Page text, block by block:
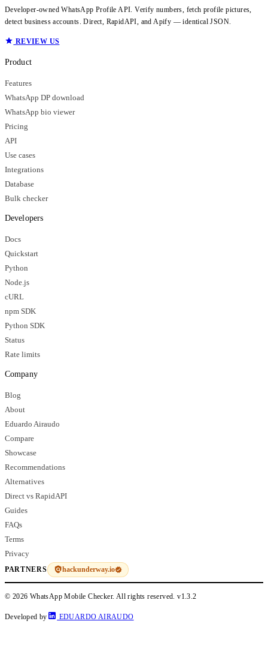
Developer-owned WhatsApp Profile API. Verify numbers, fetch profile pictures,
detect business accounts. Direct, RapidAPI, and Apify — identical JSON.
REVIEW US
Product
Features
WhatsApp DP download
WhatsApp bio viewer
Pricing
API
Use cases
Integrations
Database
Bulk checker
Developers
Docs
Quickstart
Python
Node.js
cURL
npm SDK
Python SDK
Status
Rate limits
Company
Blog
About
Eduardo Airaudo
Compare
Showcase
Recommendations
Alternatives
Direct vs RapidAPI
Guides
FAQs
Terms
Privacy
PARTNERS hackunderway.io
© 2026 WhatsApp Mobile Checker. All rights reserved.v1.3.2
Developed by EDUARDO AIRAUDO